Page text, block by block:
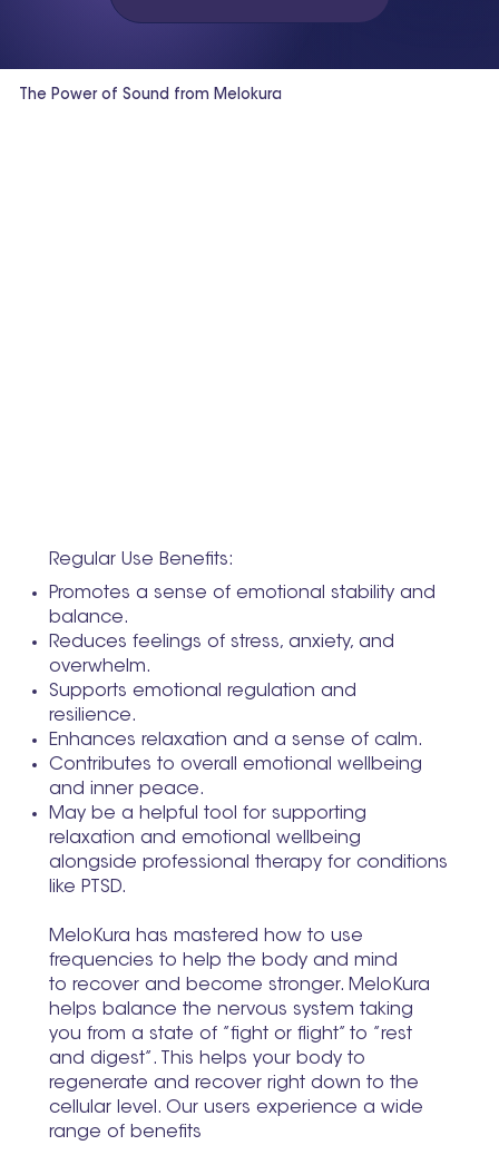
The Power of Sound from Melokura
Regular Use Benefits:
Promotes a sense of emotional stability and
balance.
Reduces feelings of stress, anxiety, and
overwhelm.
Supports emotional regulation and
resilience.
Enhances relaxation and a sense of calm.
Contributes to overall emotional wellbeing
and inner peace.
May be a helpful tool for supporting
relaxation and emotional wellbeing
alongside professional therapy for conditions
like PTSD.
MeloKura has mastered how to use
frequencies to help the body and mind
to recover and become stronger. MeloKura
helps balance the nervous system taking
you from a state of ”fight or flight” to ”rest
and digest”. This helps your body to
regenerate and recover right down to the
cellular level. Our users experience a wide
range of benefits